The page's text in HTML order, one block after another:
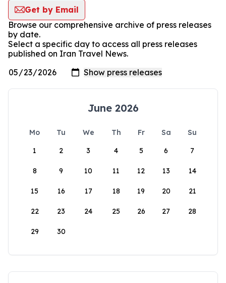
Get by Email
Browse our comprehensive archive of press releases
by date.
Select a specific day to access all press releases
published on Iran Travel News.
June 2026
Mo Tu We Th Fr Sa
Su
1
2 3 4 5 6 7
8 9 10 11 12 13 14
15 16 17 18 19 20 21
22 23 24 25 26 27 28
29 30